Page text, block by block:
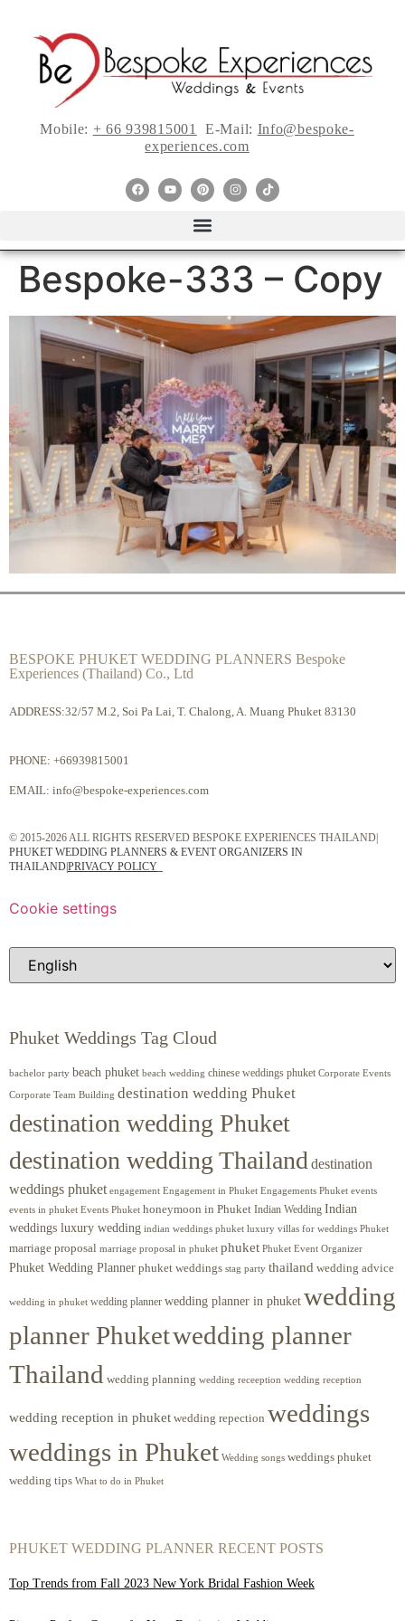
Mobile: + 66 939815001 E-Mail: Info@bespoke-
experiences.com
Bespoke-333 – Copy
BESPOKE PHUKET WEDDING PLANNERS Bespoke
Experiences (Thailand) Co., Ltd
ADDRESS:32/57 M.2, Soi Pa Lai, T. Chalong, A. Muang Phuket 83130
PHONE: +66939815001
EMAIL: info@bespoke-experiences.com
© 2015-2026 ALL RIGHTS RESERVED BESPOKE EXPERIENCES THAILAND|
PHUKET WEDDING PLANNERS & EVENT ORGANIZERS IN
THAILAND|PRIVACY POLICY
Cookie settings
Phuket Weddings Tag Cloud
bachelor party beach phuket beach wedding chinese weddings phuket Corporate Events
Corporate Team Building destination wedding Phuket
destination wedding Phuket
destination wedding Thailand destination
weddings phuket engagement Engagement in Phuket Engagements Phuket events
events in phuket Events Phuket honeymoon in Phuket Indian Wedding Indian
weddings luxury wedding indian weddings phuket luxury villas for weddings Phuket
marriage proposal marriage proposal in phuket phuket Phuket Event Organizer
Phuket Wedding Planner phuket weddings stag party thailand wedding advice
wedding in phuket wedding planner wedding planner in phuket wedding
planner Phuketwedding planner
Thailand wedding planning wedding receeption wedding reception
wedding reception in phuket wedding repection weddings
weddings in Phuket Wedding songs weddings phuket
wedding tips What to do in Phuket
PHUKET WEDDING PLANNER RECENT POSTS
Top Trends from Fall 2023 New York Bridal Fashion Week